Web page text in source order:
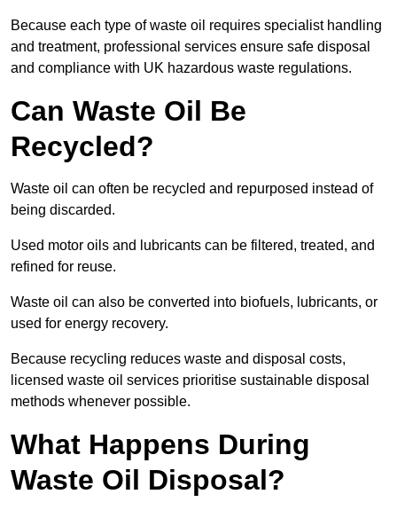
Because each type of waste oil requires specialist handling
and treatment, professional services ensure safe disposal
and compliance with UK hazardous waste regulations.
Can Waste Oil Be
Recycled?
Waste oil can often be recycled and repurposed instead of
being discarded.
Used motor oils and lubricants can be filtered, treated, and
refined for reuse.
Waste oil can also be converted into biofuels, lubricants, or
used for energy recovery.
Because recycling reduces waste and disposal costs,
licensed waste oil services prioritise sustainable disposal
methods whenever possible.
What Happens During
Waste Oil Disposal?